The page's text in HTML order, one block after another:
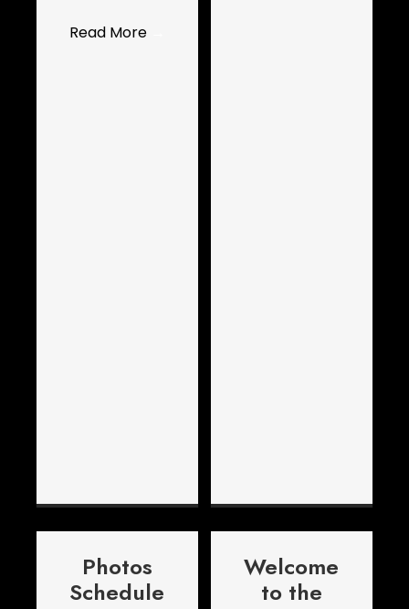
Read More
Photos
Schedule
Welcome
to the